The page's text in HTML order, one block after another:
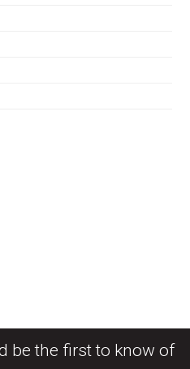
be the first to know of